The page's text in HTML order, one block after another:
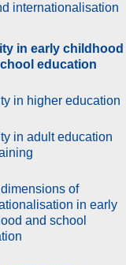
internationalisation
in early childhood
education
in higher education
in adult education
of
in early
and school